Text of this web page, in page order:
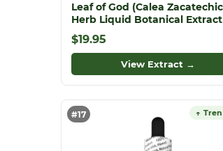
Leaf of God (Calea
Herb Liquid Botanical Extract
$19.95
View Extract →
#17 ↑